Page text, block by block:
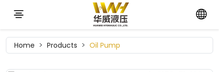
Home Products Oil Pump